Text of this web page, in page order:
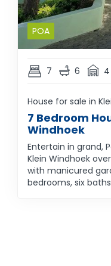
POA
7 6 4
House for sale in
7 Bedroom
Windhoek
Entertain in grand,
Klein Windhoek
with manicured
bedrooms, six